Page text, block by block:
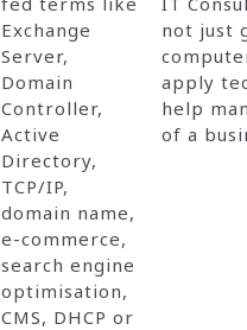
Exchange
Server,
Domain
Controller,
Active
Directory,
TCP/IP,
domain name,
e-commerce,
search engine
optimisation,
CMS, DHCP or
not just
apply
help
of a